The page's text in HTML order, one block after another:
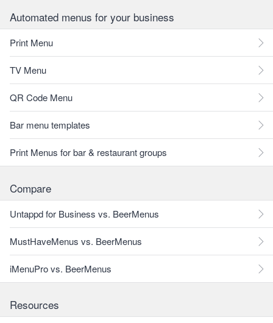
Automated menus for your business
Print Menu
TV Menu
QR Code Menu
Bar menu templates
Print Menus for bar & restaurant groups
Compare
Untappd for Business vs. BeerMenus
MustHaveMenus vs. BeerMenus
iMenuPro vs. BeerMenus
Resources